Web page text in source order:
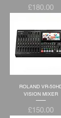
Price
£180.00
ROLAND VR-
VISION MIXER
Price
£150.00